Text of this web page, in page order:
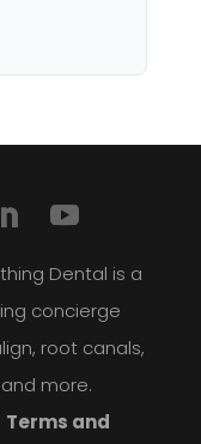
Dental is a
concierge
root canals,
more.
Terms and